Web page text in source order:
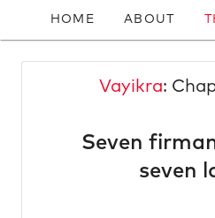
HOME ABOUT
Vayikra:
Seven
seven